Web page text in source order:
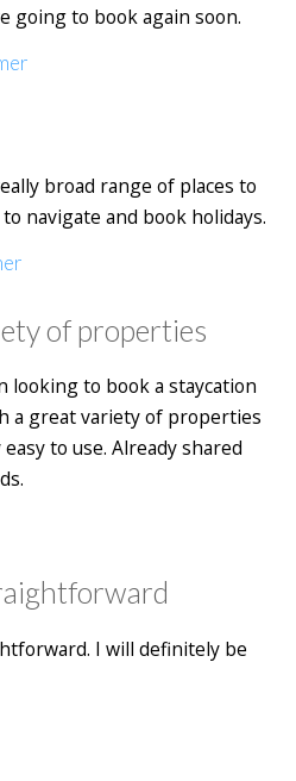
going to book again soon.
broad range of places to
navigate and book holidays.
of properties
looking to book a staycation
a great variety of properties
to use. Already shared
I will definitely be